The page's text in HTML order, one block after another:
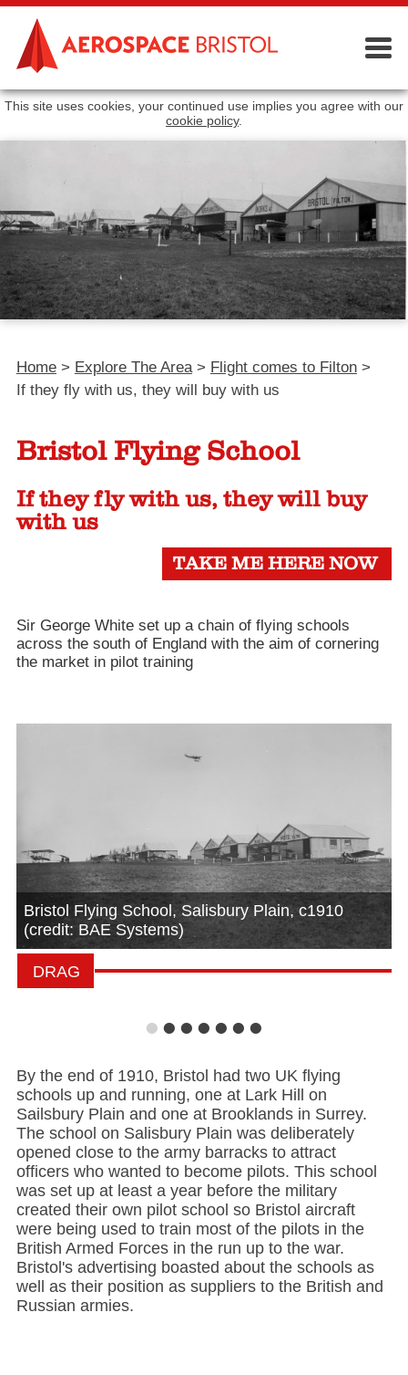
This site uses cookies, your continued use implies you agree with our
cookie policy.
Home > Explore The Area > Flight comes to Filton >
If they fly with us, they will buy with us
Bristol Flying School
If they fly with us, they will buy
with us
TAKE ME HERE NOW
Sir George White set up a chain of flying schools
across the south of England with the aim of cornering
the market in pilot training
Bristol Flying School, Salisbury Plain, c1910
(credit: BAE Systems)
•••••••
By the end of 1910, Bristol had two UK flying
schools up and running, one at Lark Hill on
Sailsbury Plain and one at Brooklands in Surrey.
The school on Salisbury Plain was deliberately
opened close to the army barracks to attract
officers who wanted to become pilots. This school
was set up at least a year before the military
created their own pilot school so Bristol aircraft
were being used to train most of the pilots in the
British Armed Forces in the run up to the war.
Bristol's advertising boasted about the schools as
well as their position as suppliers to the British and
Russian armies.